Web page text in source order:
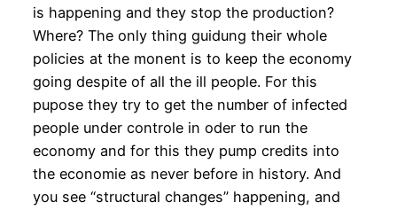
is happening and they stop the production?
Where? The only thing guidung their whole
policies at the monent is to keep the economy
going despite of all the ill people. For this
pupose they try to get the number of infected
people under controle in oder to run the
economy and for this they pump credits into
the economie as never before in history. And
you see “structural changes” happening, and